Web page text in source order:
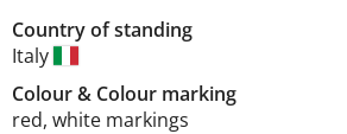
Country of standing
Italy
Colour& Colour marking
red, white markings